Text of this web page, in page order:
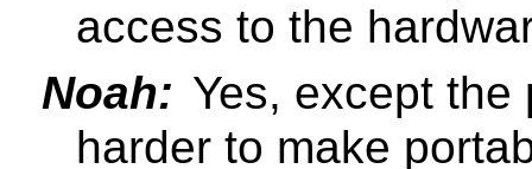
access to the
Noah: Yes, except the
harder to make